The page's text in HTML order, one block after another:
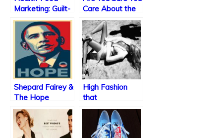
Marketing: Guilt-
Free?
Care About the
Environment?
Shepard Fairey &
The Hope
Poster
High Fashion
that
Incorporates
Sexual Violence